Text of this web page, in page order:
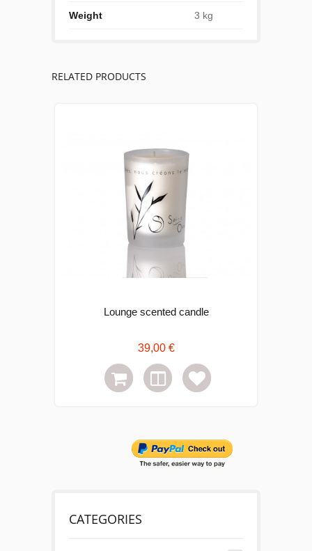
Weight 3 kg
RELATED PRODUCTS
Lounge scented candle
39,00 €
CATEGORIES